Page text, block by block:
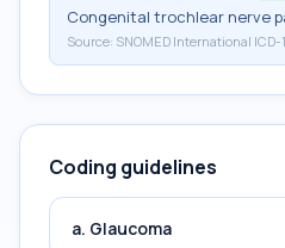
Congenital trochlear nerve
Source: SNOMED International ICD-
Coding guidelines
a. Glaucoma